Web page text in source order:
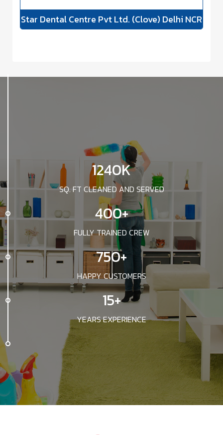
Star Dental Centre Pvt Ltd. (Clove) Delhi NCR
1240K
SQ. FT CLEANED AND SERVED
400+
FULLY TRAINED CREW
750+
HAPPY CUSTOMERS
15+
YEARS EXPERIENCE